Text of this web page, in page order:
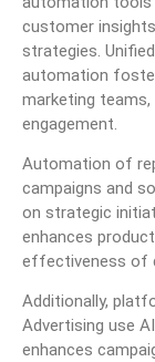
customer
strategies.
automation
marketing
engagement.
Automation of
campaigns and
on strategic
enhances
effectiveness of
Additionally,
Advertising use
enhances